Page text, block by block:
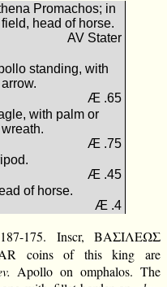
Promachos; in
field, head of horse.
AV Stater
standing, with
arrow.
Æ .65
with palm or
wreath.
Æ .75
Æ .45
of horse.
Æ .4
175. Inscr, ΒΑΣΙΛΕΩΣ
coins of this king are
Apollo on omphalos. The